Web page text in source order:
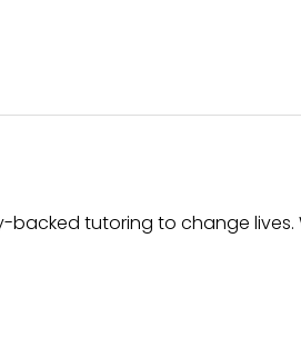
backed tutoring to change